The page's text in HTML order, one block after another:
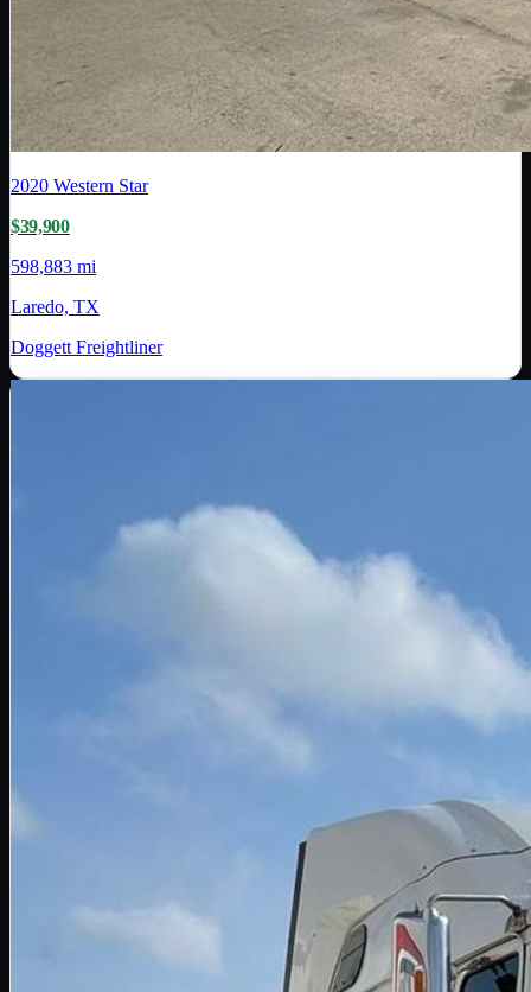
2020 Western Star
$39,900
598,883 mi
Laredo, TX
Doggett Freightliner